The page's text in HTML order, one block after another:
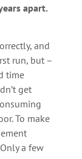
apart.
and
run, but –
time
get
To make
a few